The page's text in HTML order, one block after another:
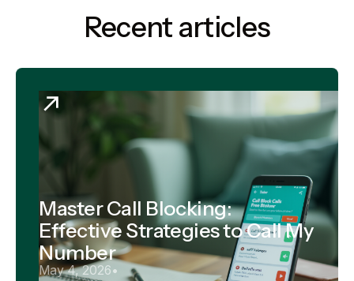
Recent articles
Master Call Blocking:
Effective Strategies to Call My
Number
May 4, 2026•